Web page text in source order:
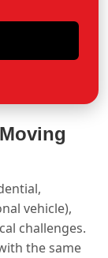
Moving
vehicle),
challenges.
the same